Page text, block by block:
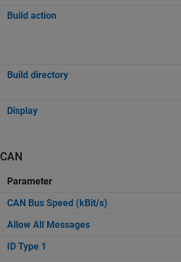
Build action
Build directory
Display
CAN
Parameter
CAN Bus Speed (kBit/s)
Allow All Messages
ID Type 1